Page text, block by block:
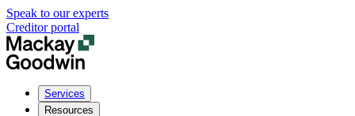
Speak to our experts
Creditor portal
Services
Resources